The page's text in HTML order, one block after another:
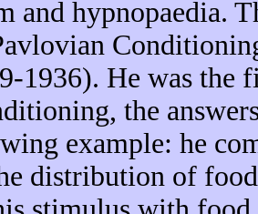
and hypnopaedia.
1936). He was the
the
example: he
distribution of